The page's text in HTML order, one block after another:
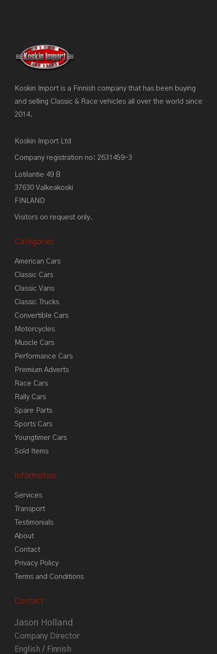
Koskin Import is a Finnish company that has been buying
and selling Classic & Race vehicles all over the world since
2014.
Koskin Import Ltd
Company registration no: 2631459-3
Lotilantie 49 B
37630 Valkeakoski
FINLAND
Visitors on request only.
Categories
American Cars
Classic Cars
Classic Vans
Classic Trucks
Convertible Cars
Motorcycles
Muscle Cars
Performance Cars
Premium Adverts
Race Cars
Rally Cars
Spare Parts
Sports Cars
Youngtimer Cars
Sold Items
Information
Services
Transport
Testimonials
About
Contact
Privacy Policy
Terms and Conditions
Contact
Jason Holland
Company Director
English / Finnish